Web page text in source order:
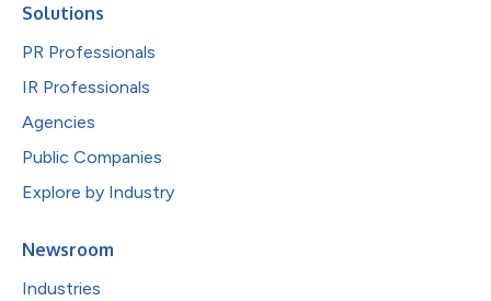
Solutions
PR Professionals
IR Professionals
Agencies
Public Companies
Explore by Industry
Newsroom
Industries